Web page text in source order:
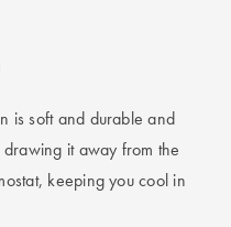
is soft and durable and
it away from the
keeping you cool in